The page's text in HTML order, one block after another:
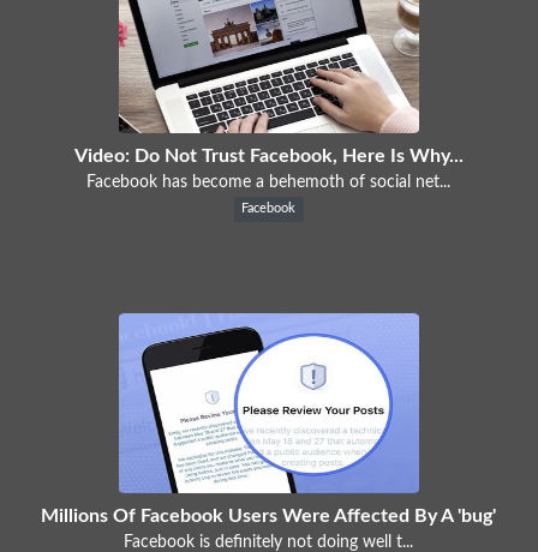
Video: Do Not Trust Facebook, Here Is Why...
Facebook has become a behemoth of social net...
Facebook
Millions Of Facebook Users Were Affected By A 'bug'
Facebook is definitely not doing well t...